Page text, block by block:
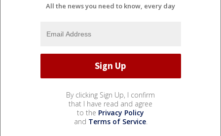
All the news you need to know, every day
By clicking Sign Up, I confirm
that I have read and agree
to the Privacy Policy
and Terms of Service.